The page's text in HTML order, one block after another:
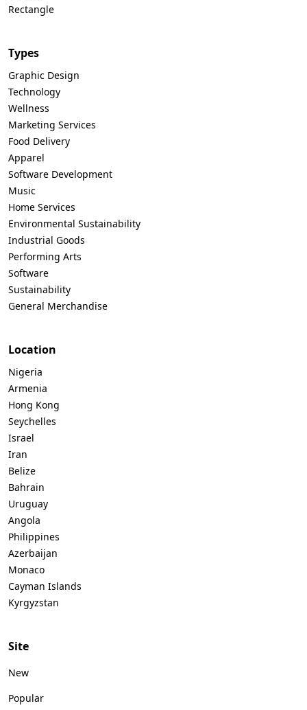
Rectangle
Types
Graphic Design
Technology
Wellness
Marketing Services
Food Delivery
Apparel
Software Development
Music
Home Services
Environmental Sustainability
Industrial Goods
Performing Arts
Software
Sustainability
General Merchandise
Location
Nigeria
Armenia
Hong Kong
Seychelles
Israel
Iran
Belize
Bahrain
Uruguay
Angola
Philippines
Azerbaijan
Monaco
Cayman Islands
Kyrgyzstan
Site
New
Popular